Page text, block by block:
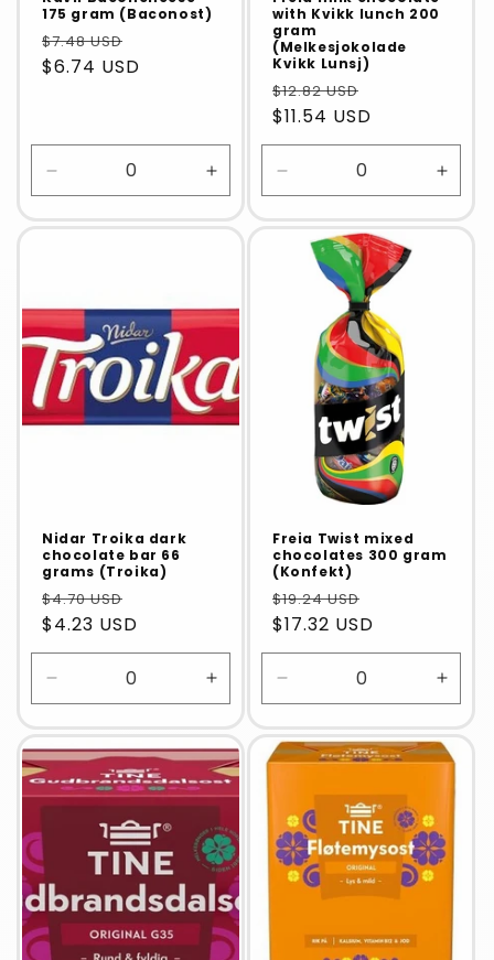
175 gram (Baconost)
$7.48 USD
$6.74 USD
Decrease
quantity
for
Increase
quantity
for
with Kvikk lunch 200
gram
(Melkesjokolade
Kvikk Lunsj)
$12.82 USD
$11.54 USD
Decrease
quantity
for
Default
for
Nidar Troika dark
chocolate bar 66
grams (Troika)
$4.70 USD
$4.23 USD
Decrease
quantity
for
Default
Title
Increase
quantity
for
Default
Title
Freia Twist mixed
chocolates 300 gram
(Konfekt)
$19.24 USD
$17.32 USD
Decrease
quantity
for
Default
for